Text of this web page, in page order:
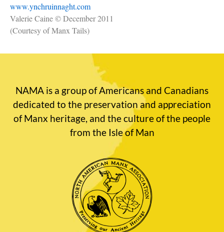
www.ynchruinnaght.com
Valerie Caine© December 2011
(Courtesy of Manx Tails)
NAMA is a group of Americans and Canadians
dedicated to the preservation and appreciation
of Manx heritage, and the culture of the people
from the Isle of Man